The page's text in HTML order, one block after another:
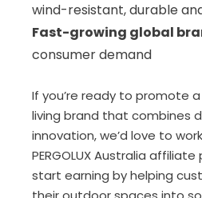
wind-resistant, durable
Fast-growing global
consumer demand
If you’re ready to promote
living brand that combines
innovation, we’d love to
PERGOLUX Australia
start earning by helping